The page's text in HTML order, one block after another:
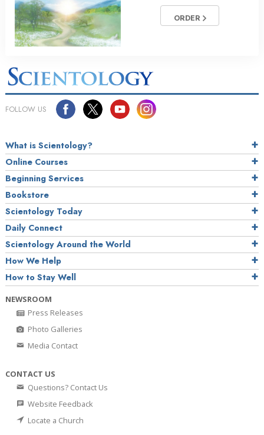
ORDER
FOLLOW US
What is Scientology?
Online Courses
Beginning Services
Bookstore
Scientology Today
Daily Connect
Scientology Around the World
How We Help
How to Stay Well
NEWSROOM
Press Releases
Photo Galleries
Media Contact
CONTACT US
Questions? Contact Us
Website Feedback
Locate a Church